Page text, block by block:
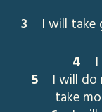
3
I will take
4
I
5
I will do
take